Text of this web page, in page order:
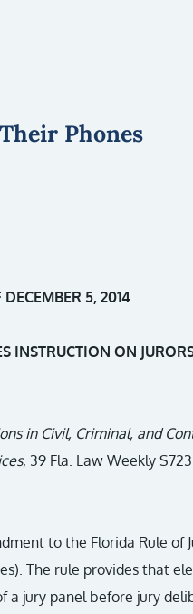
Phones
5, 2014
INSTRUCTION ON
in Civil, Criminal, and
, 39 Fla. Law Weekly
to the Florida Rule of
The rule provides that
a jury panel before jury